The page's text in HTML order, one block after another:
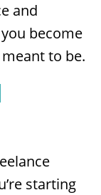
and
become
to be.
starting